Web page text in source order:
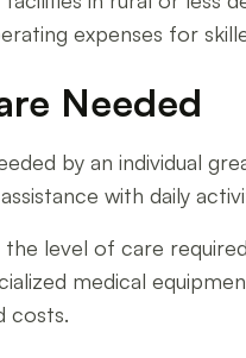
expenses for
Needed
by an individual
with daily
level of care
medical
costs.